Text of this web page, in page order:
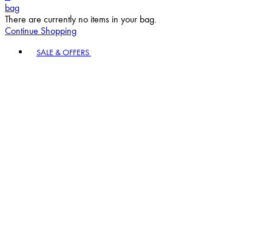
bag
There are currently no items in your bag.
Continue Shopping
SALE & OFFERS